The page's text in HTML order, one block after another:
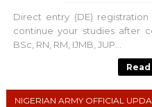
Direct entry (DE)
continue your studies after
BSc, RN, RM, IJMB, JUP...
NIGERIAN ARMY OFFICIAL